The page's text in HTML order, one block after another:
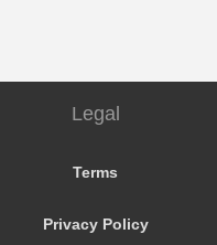
Legal
Terms
Privacy Policy